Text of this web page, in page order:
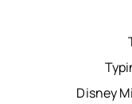
Disney